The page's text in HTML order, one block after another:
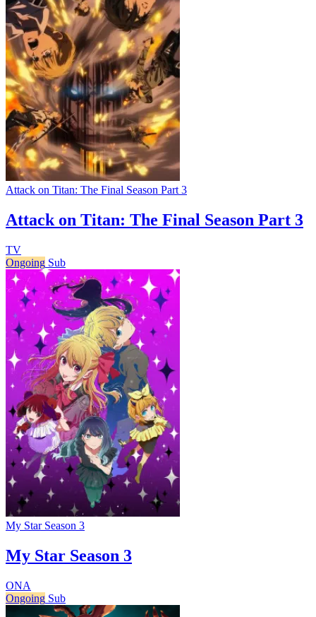
Attack on Titan: The Final Season Part 3
Attack on Titan: The Final Season Part 3
TV
Ongoing Sub
My Star Season 3
My Star Season 3
ONA
Ongoing Sub